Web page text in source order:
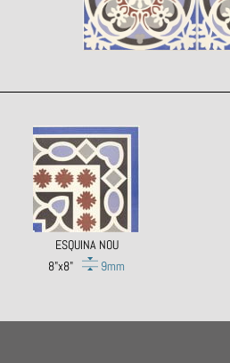
ESQUINA NOU
8"x8"
9mm